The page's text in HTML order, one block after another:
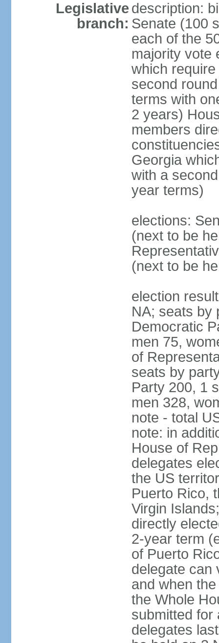
Legislative
branch:
description:
Senate (100
each of the
majority vote
which
second
terms with
2 years)
members
Georgia
with a
year terms)
elections:
(next to be
(next to be
election
NA; seats by
Democratic
men 75,
of
seats by
Party 200, 1
men 328,
note - total
note: in
House of
delegates
the US
Puerto Rico,
Virgin
directly
2-year term
of Puerto
delegate can
and when
the Whole
submitted for
delegates